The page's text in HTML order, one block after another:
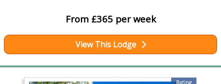
From £365 per week
View This Lodge